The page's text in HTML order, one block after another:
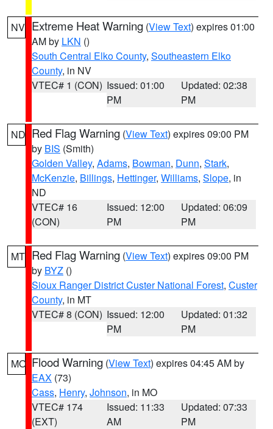
NV Extreme Heat Warning (View Text) expires 01:00
AM by LKN ()
South Central Elko County, Southeastern Elko
County, in NV
VTEC# 1 (CON) Issued: 01:00
PM
Updated: 02:38
PM
ND Red Flag Warning (View Text) expires 09:00 PM
by BIS (Smith)
Golden Valley, Adams, Bowman, Dunn, Stark,
McKenzie, Billings, Hettinger, Williams, Slope, in
ND
VTEC# 16
(CON)
Issued: 12:00
PM
Updated: 06:09
PM
MT Red Flag Warning (View Text) expires 09:00 PM
by BYZ ()
Sioux Ranger District Custer National Forest, Custer
County, in MT
VTEC# 8 (CON) Issued: 12:00
PM
Updated: 01:32
PM
MO Flood Warning (View Text) expires 04:45 AM by
EAX (73)
Cass, Henry, Johnson, in MO
VTEC# 174
(EXT)
Issued: 11:33
AM
Updated: 07:33
PM